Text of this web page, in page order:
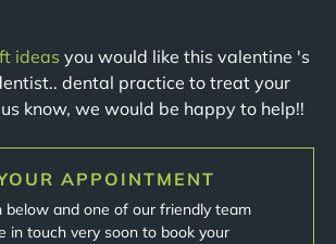
ideas you would like this valentine 's
dental practice to treat your
know, we would be happy to help!!
APPOINTMENT
below and one of our friendly team
in touch very soon to book your